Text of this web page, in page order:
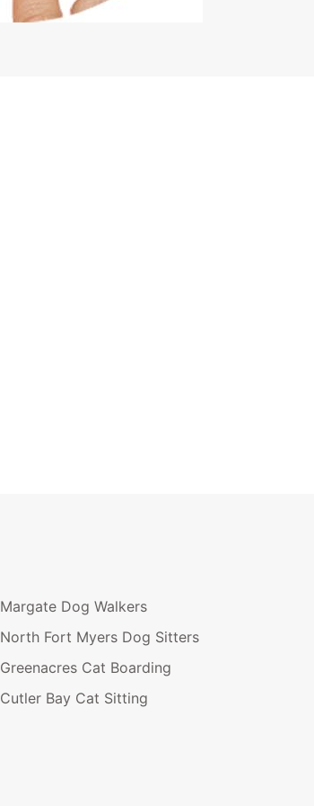
Margate Dog Walkers
North Fort Myers Dog Sitters
Greenacres Cat Boarding
Cutler Bay Cat Sitting